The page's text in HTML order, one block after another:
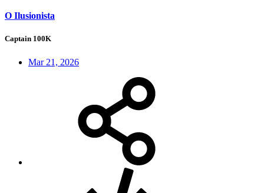
O Ilusionista
Captain 100K
Mar 21, 2026